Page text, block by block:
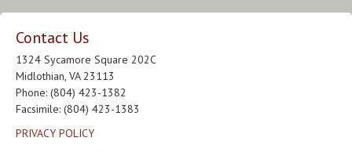
Contact Us
1324 Sycamore Square 202C
Midlothian, VA 23113
Phone: (804) 423-1382
Facsimile: (804) 423-1383
PRIVACY POLICY